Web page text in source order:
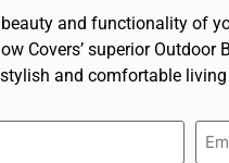
and functionality of
Covers’ superior Outdoor
and comfortable